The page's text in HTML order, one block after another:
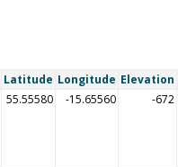
Latitude Longitude Elevation
55.55580 -15.65560 -672